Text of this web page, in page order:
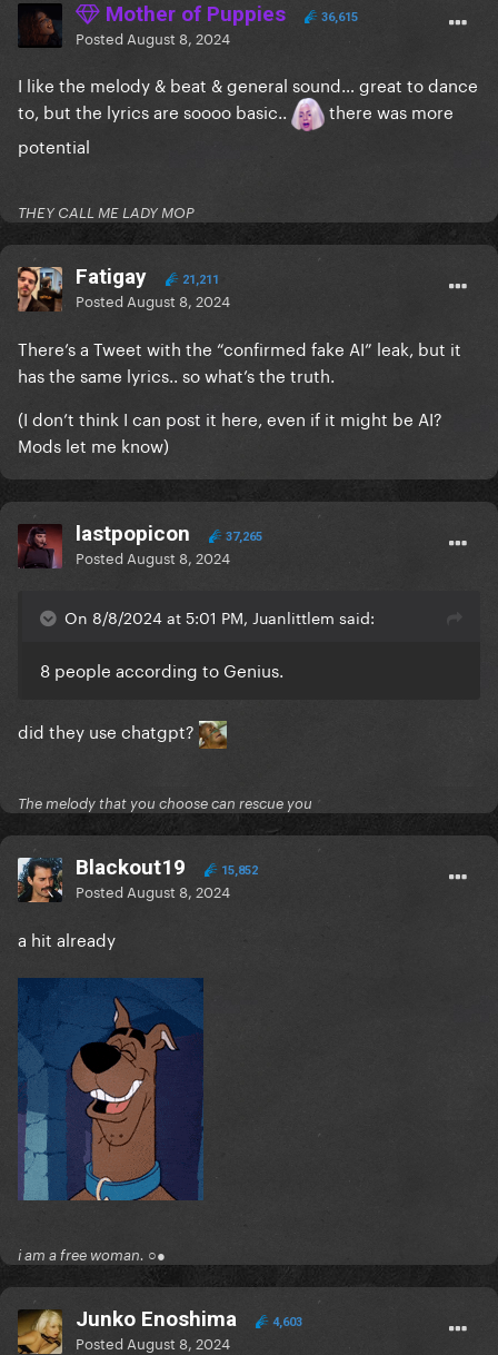
Mother of Puppies 36,615
Posted August 8, 2024
I like the melody & beat & general sound… great to dance
to, but the lyrics are soooo basic..
there was more
potential
THEY CALL ME LADY MOP
Fatigay 21,211
Posted August 8, 2024
There’s a Tweet with the “confirmed fake AI” leak, but it
has the same lyrics.. so what’s the truth.
(I don’t think I can post it here, even if it might be AI?
Mods let me know)
lastpopicon 37,265
Posted August 8, 2024
On 8/8/2024 at 5:01 PM, Juanlittlem said:
8 people according to Genius.
did they use chatgpt?
The melody that you choose can rescue you
Blackout19 15,852
Posted August 8, 2024
a hit already
i am a free woman. ○●
Junko Enoshima 4,603
Posted August 8, 2024